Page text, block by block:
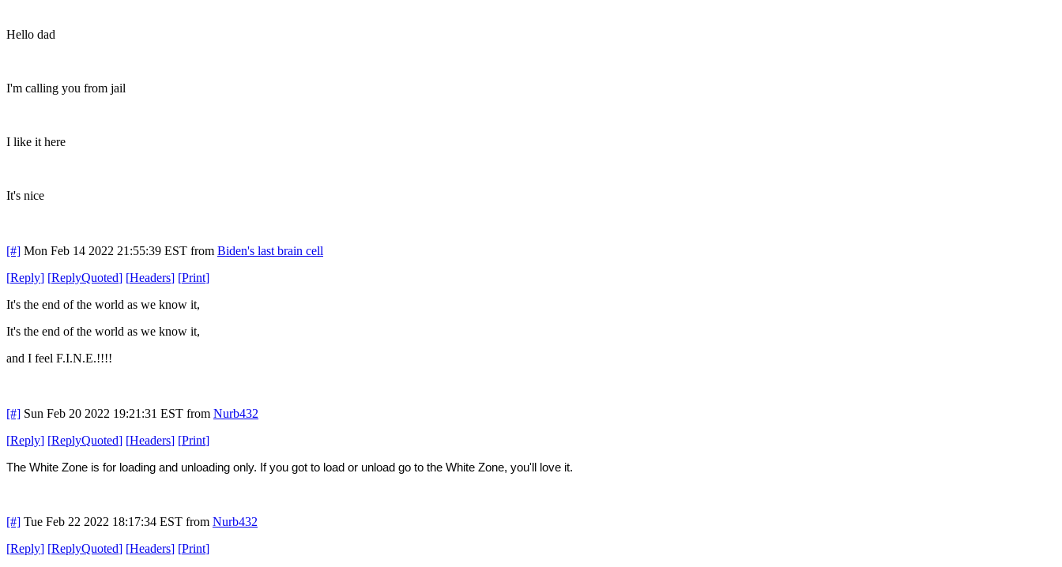
Hello dad
I'm calling you from jail
I like it here
It's nice
[#] Mon Feb 14 2022 21:55:39 EST from Biden's last brain cell
[Reply] [ReplyQuoted] [Headers] [Print]
It's the end of the world as we know it,
It's the end of the world as we know it,
and I feel F.I.N.E.!!!!
[#] Sun Feb 20 2022 19:21:31 EST from Nurb432
[Reply] [ReplyQuoted] [Headers] [Print]
The White Zone is for loading and unloading only. If you got to load or unload go to the White Zone, you'll love it.
[#] Tue Feb 22 2022 18:17:34 EST from Nurb432
[Reply] [ReplyQuoted] [Headers] [Print]